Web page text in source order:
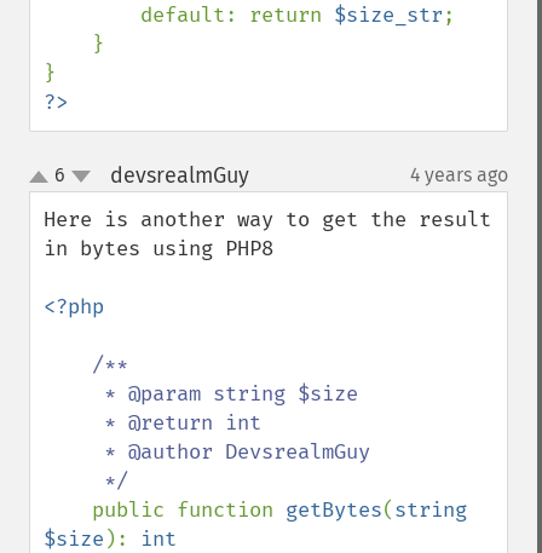
        default: return
$size_str;
?>
up
down
6 devsrealmGuy¶ 4 years ago
Here is another way to get the result
in bytes using PHP8
<?php
/**
public function getBytes(string
$size ): int